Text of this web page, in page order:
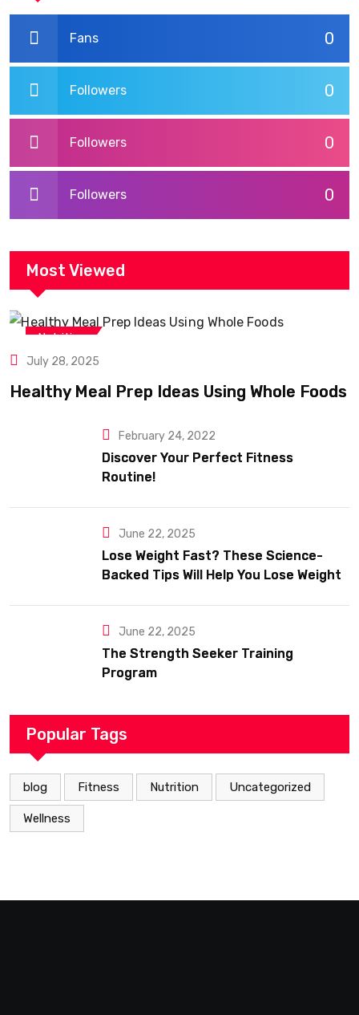
0
Fans
0
Followers
0
Followers
0
Followers
Most Viewed
Nutrition
July 28, 2025
Healthy Meal Prep Ideas Using Whole Foods
February 24, 2022
Discover Your Perfect Fitness
Routine!
June 22, 2025
Lose Weight Fast? These Science-
Backed Tips Will Help You Lose Weight
June 22, 2025
The Strength Seeker Training
Program
Popular Tags
blog Fitness Nutrition Uncategorized
Wellness